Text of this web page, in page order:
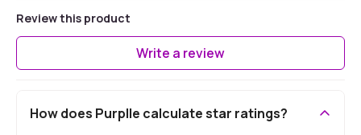
Review this product
Write a review
How does Purplle calculate star ratings?